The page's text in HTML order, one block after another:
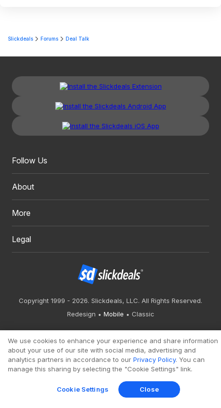
Slickdeals Forums Deal Talk
Follow Us
About
More
Legal
Copyright 1999 - 2026. Slickdeals, LLC. All Rights Reserved.
Redesign
Mobile Classic
We use cookies to enhance your experience and share information
about your use of our site with social media, advertising and
analytics partners in accordance to our Privacy Policy. You can
manage this sharing by selecting the "Cookie Settings" link.
Cookie Settings Close